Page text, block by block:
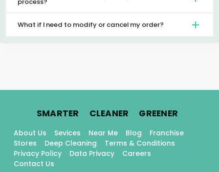
What if I need to modify or cancel my order?
SMARTER. CLEANER. GREENER.
About Us Sevices Near Me Blog
Franchise
Stores
Deep Cleaning
Terms & Conditions
Privacy Policy
Data Privacy
Careers
Contact Us